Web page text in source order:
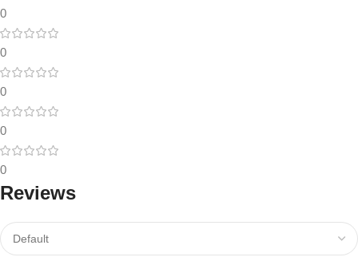
0
0
0
0
0
Reviews